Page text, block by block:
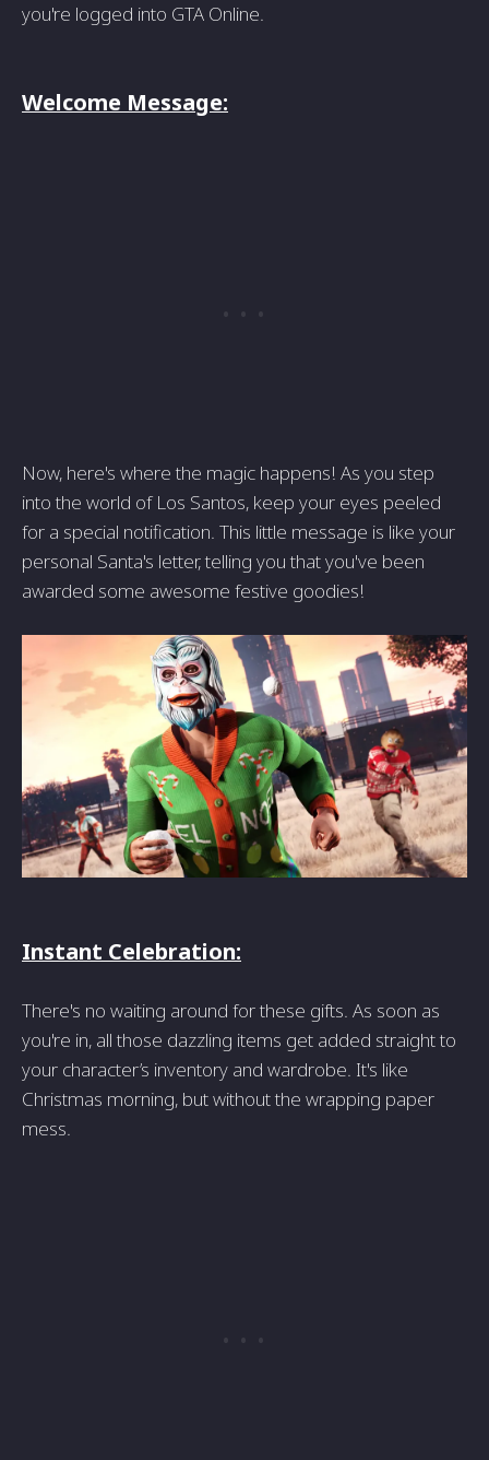
you're logged into GTA Online.
Welcome Message:
Now, here's where the magic happens! As you step
into the world of Los Santos, keep your eyes peeled
for a special notification. This little message is like your
personal Santa's letter, telling you that you've been
awarded some awesome festive goodies!
Instant Celebration:
There's no waiting around for these gifts. As soon as
you're in, all those dazzling items get added straight to
your character’s inventory and wardrobe. It's like
Christmas morning, but without the wrapping paper
mess.